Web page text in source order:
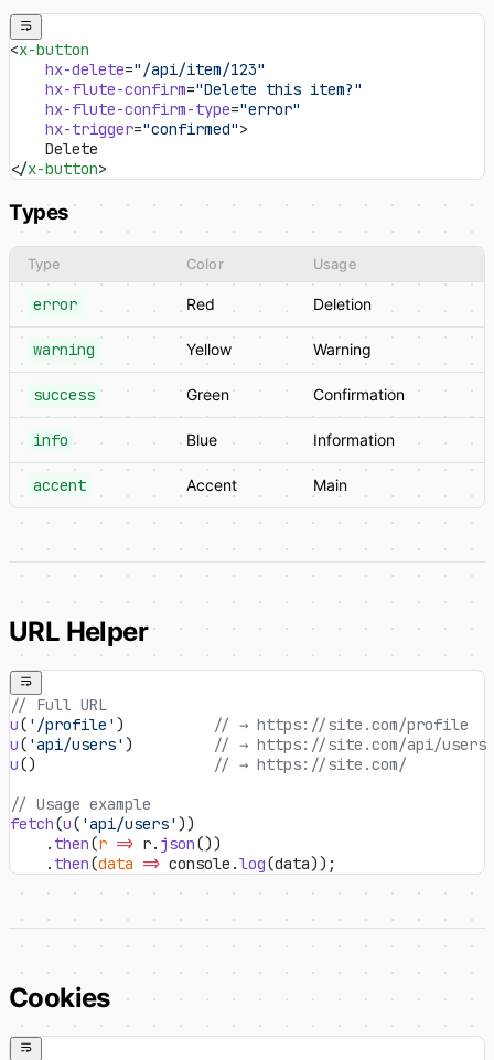
<x-button
    hx-delete
="/api/item/123"
    hx-flute-confirm
="Delete this item?"
    hx-flute-confirm-type
="error"
    hx-trigger
="confirmed">
    Delete
</x-button>
Types
Type Color Usage
error Red Deletion
warning Yellow Warning
success Green Confirmation
info Blue Information
accent Accent Main
URL Helper
// Full URL
u( '/profile' )
// → https://site.com/profile
u( 'api/users' )
// → https://site.com/api/users
u()
// → https://site.com/
// Usage example
fetch(u( 'api/users' ))
    .
then(r => r. json())
    .
then(data => console.log(data));
Cookies